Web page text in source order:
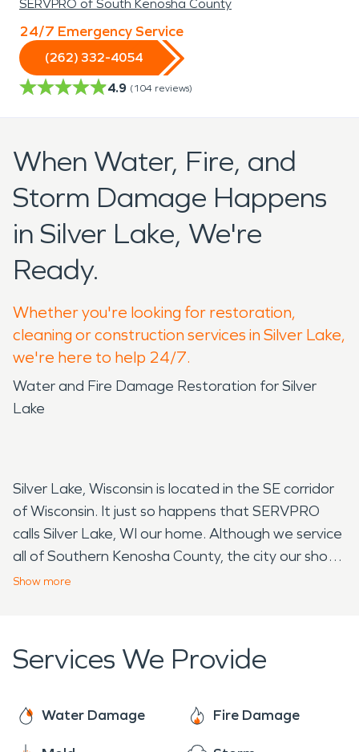
SERVPRO of South Kenosha County
24/7 Emergency Service
(262) 332-4054
4.9 (104 reviews)
When Water, Fire, and
Storm Damage Happens
in Silver Lake, We're
Ready.
Whether you're looking for restoration,
cleaning or construction services in Silver Lake,
we're here to help 24/7.
Water and Fire Damage Restoration for Silver
Lake
Silver Lake, Wisconsin is located in the SE corridor
of Wisconsin. It just so happens that SERVPRO
calls Silver Lake, WI our home. Although we service
all of Southern Kenosha County, the city our shop
resides in is infact Silver Lake. In 2017 Silver Lake
considered a neighborhood in this area. The
population of Silver Lake is approximately 2,400
Potowatomi tribe who settled here in the 1800's.
Show more
Services We Provide
Water Damage Fire Damage